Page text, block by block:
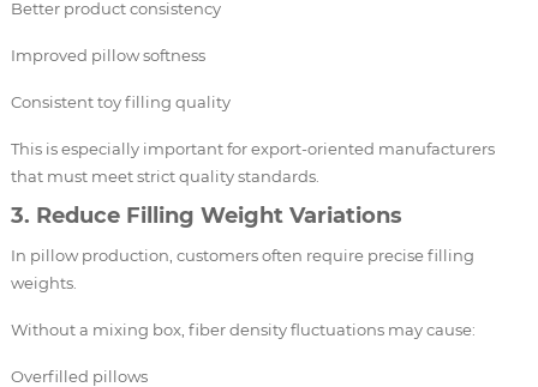
Better product consistency
Improved pillow softness
Consistent toy filling quality
This is especially important for export-oriented manufacturers
that must meet strict quality standards.
3. Reduce Filling Weight Variations
In pillow production, customers often require precise filling
weights.
Without a mixing box, fiber density fluctuations may cause:
Overfilled pillows